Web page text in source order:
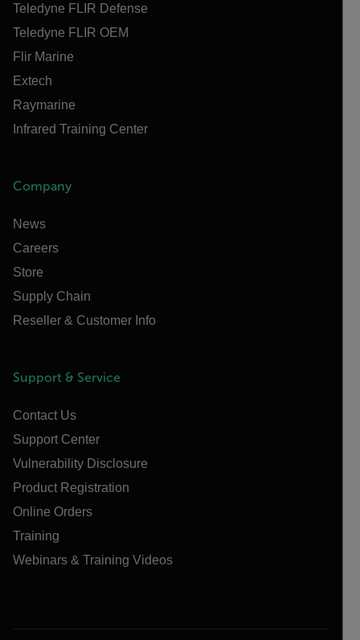
Teledyne FLIR Defense
Teledyne FLIR OEM
Flir Marine
Extech
Raymarine
Infrared Training Center
Company
News
Careers
Store
Supply Chain
Reseller & Customer Info
Support & Service
Contact Us
Support Center
Vulnerability Disclosure
Product Registration
Online Orders
Training
Webinars & Training Videos